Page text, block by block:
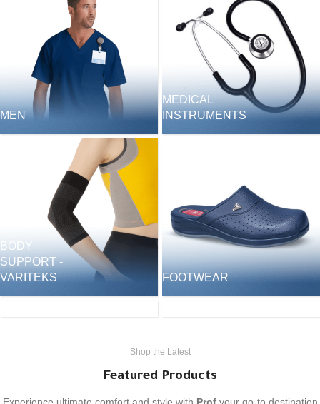
MEN
MEDICAL
INSTRUMENTS
BODY
SUPPORT -
VARITEKS
FOOTWEAR
SURGICAL
CAPS &
HEADWEAR
ACCESSORIES
Shop the Latest
Featured Products